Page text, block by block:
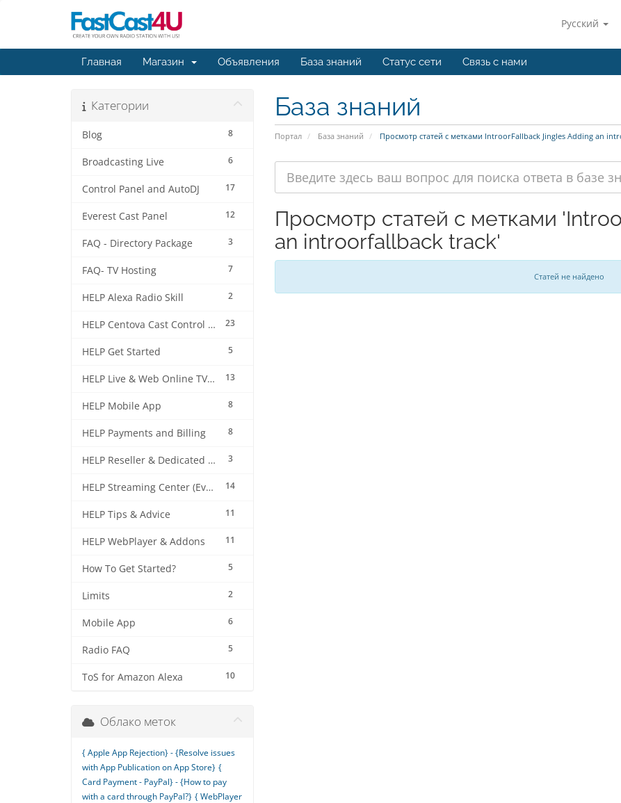
Русский
Главная Магазин Объявления База знаний Статус сети Связь с нами
База знаний
Портал База знаний Просмотр статей с метками IntroorFallback Jingles Adding an
Категории
8
Blog
6
Broadcasting Live
17
Control Panel and AutoDJ
12
Everest Cast Panel
3
FAQ - Directory Package
7
FAQ- TV Hosting
2
HELP Alexa Radio Skill
23
HELP Centova Cast Control Panel
5
HELP Get Started
13
HELP Live & Web Online TV Streaming
8
HELP Mobile App
8
HELP Payments and Billing
3
HELP Reseller & Dedicated Machines
14
HELP Streaming Center (EverestCast) Control Panel
11
HELP Tips & Advice
11
HELP WebPlayer & Addons
5
How To Get Started?
2
Limits
6
Mobile App
5
Radio FAQ
10
ToS for Amazon Alexa
Просмотр статей с метками
an introorfallback track'
Статей не найдено
Облако меток
{ Apple App Rejection} - {Resolve issues
with App Publication on App Store} {
Card Payment - PayPal} - {How to pay
with a card through PayPal?} { WebPlayer